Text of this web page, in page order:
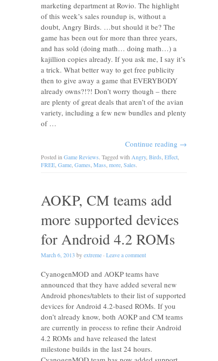
marketing department at Rovio. The highlight
of this week’s sales roundup is, without a
doubt, Angry Birds. …but should it be? The
game has been out for more than three years,
and has sold (doing math… doing math…) a
kajillion copies already. If you ask me, I say it’s
a trick. What better way to get free publicity
then to give away a game that EVERYBODY
already owns?!?! Don’t worry though – there
are plenty of great deals that aren’t of the avian
variety, including a few new bundles and plenty
of …
Continue reading →
Posted in Game Reviews. Tagged with Angry, Birds Effect
FREE Game Games Mass more Sales.
AOKP, CM teams add
more supported devices
for Android 4.2 ROMs
March 6, 2013 byextreme · Leave a comment
CyanogenMOD and AOKP teams have
announced that they have added several new
Android phones/tablets to their list of supported
devices for Android 4.2-based ROMs. If you
don’t already know, both AOKP and CM teams
are currently in process to refine their Android
4.2 ROMs and have released the latest
milestone builds in the last 24 hours.